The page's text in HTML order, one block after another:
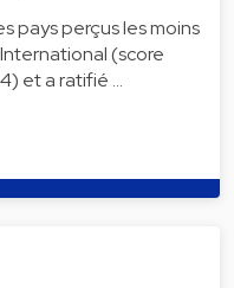
pays perçus les moins
(score
et a ratifié …